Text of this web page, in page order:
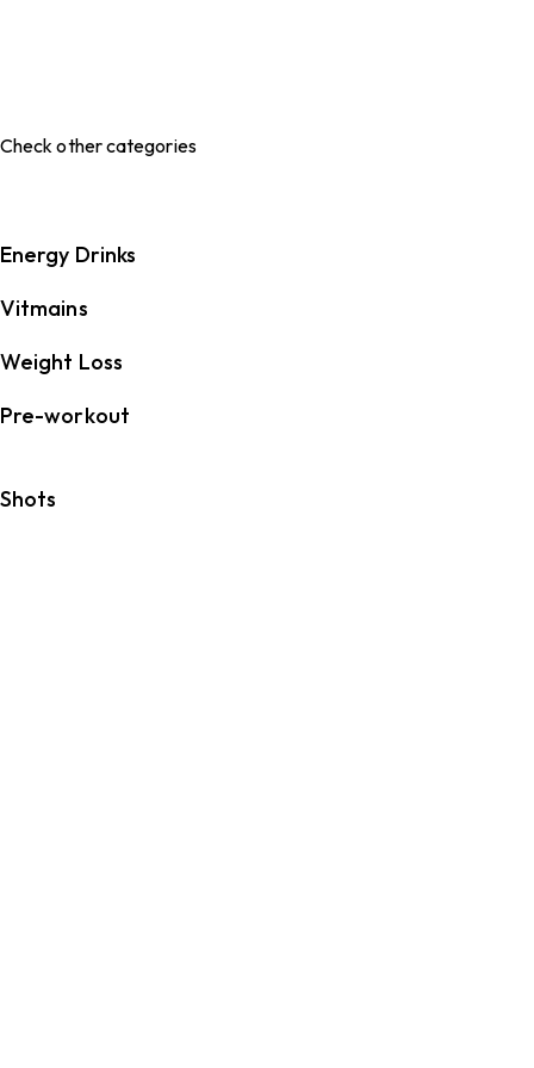
Check other categories
Energy Drinks
Vitmains
Weight Loss
Pre-workout
Shots